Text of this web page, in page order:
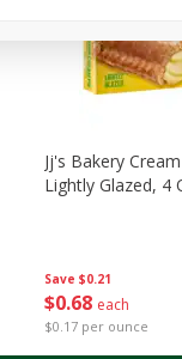
Save $0.21
$0 68 each
$0.17 per ounce
Jj's Bakery
Lightly Glazed, 4